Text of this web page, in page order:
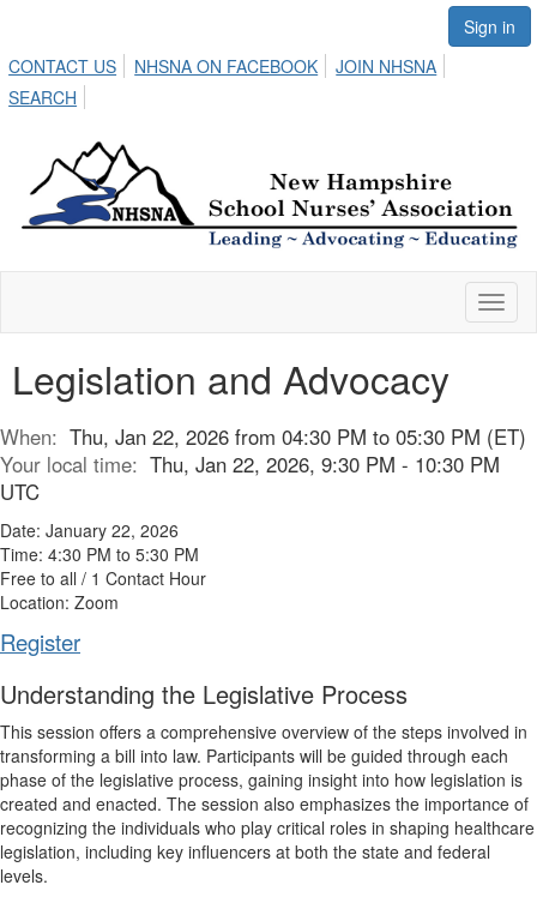
Sign in
CONTACT US
NHSNA ON FACEBOOK
JOIN NHSNA
SEARCH
Legislation and Advocacy
When: Thu, Jan 22, 2026 from 04:30 PM to 05:30 PM (ET)
Your local time: Thu, Jan 22, 2026, 9:30 PM - 10:30 PM
UTC
Date: January 22, 2026
Time: 4:30 PM to 5:30 PM
Free to all / 1 Contact Hour
Location: Zoom
Register
Understanding the Legislative Process
This session offers a comprehensive overview of the steps involved in
transforming a bill into law. Participants will be guided through each
phase of the legislative process, gaining insight into how legislation is
created and enacted. The session also emphasizes the importance of
recognizing the individuals who play critical roles in shaping healthcare
legislation, including key influencers at both the state and federal
levels.